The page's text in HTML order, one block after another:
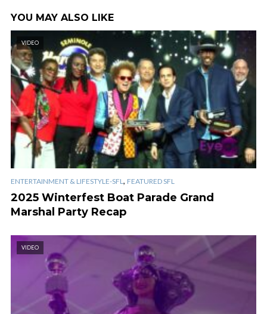
YOU MAY ALSO LIKE
VIDEO
ENTERTAINMENT & LIFESTYLE-SFL, FEATURED SFL
2025 Winterfest Boat Parade Grand
Marshal Party Recap
VIDEO